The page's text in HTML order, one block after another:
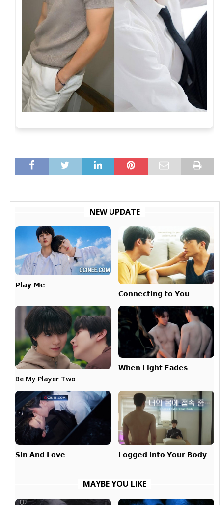
NEW UPDATE
𝗣𝗹𝗮𝘆 𝗠𝗲
𝗖𝗼𝗻𝗻𝗲𝗰𝘁𝗶𝗻𝗴 𝘁𝗼 𝗬𝗼𝘂
Be My Player Two
𝗪𝗵𝗲𝗻 𝗟𝗶𝗴𝗵𝘁 𝗙𝗮𝗱𝗲𝘀
𝗦𝗶𝗻 𝗔𝗻𝗱 𝗟𝗼𝘃𝗲 𝗟𝗼𝗴𝗴𝗲𝗱 𝗶𝗻𝘁𝗼 𝗬𝗼𝘂𝗿 𝗕𝗼𝗱𝘆
MAYBE YOU LIKE